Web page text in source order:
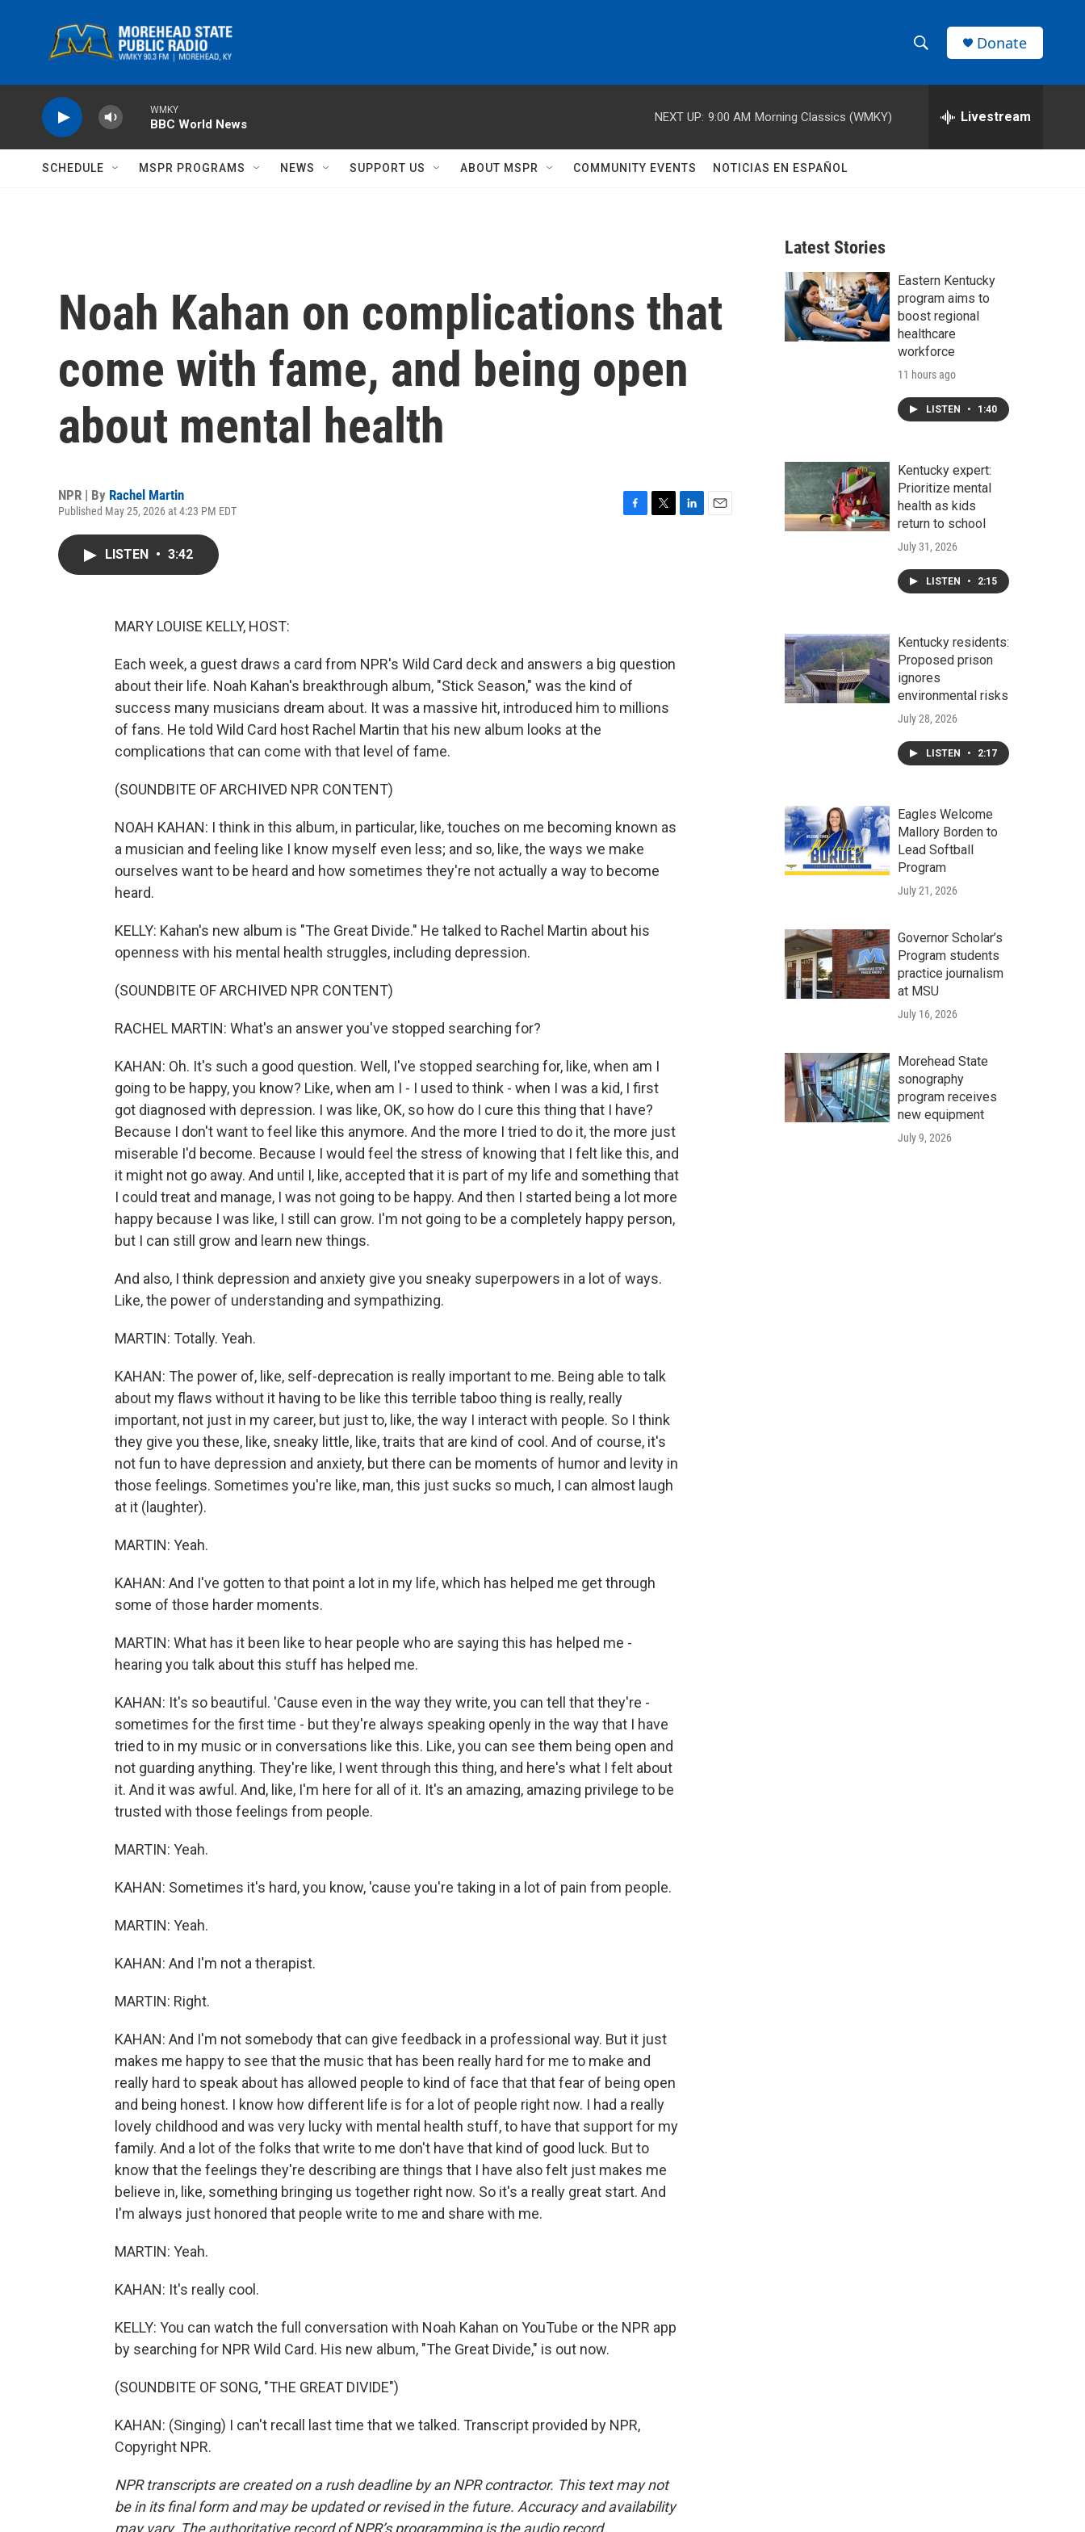
h
w
r
c
h
e
h
Donate
WMKY
BBC World News
NEXT UP: 9:00 AM Morning Classics (WMKY) Livestream
SCHEDULE MSPR PROGRAMS NEWS SUPPORT US ABOUT MSPR COMMUNITY EVENTS NOTICIAS EN ESPAÑOL
Noah Kahan on complications that
come with fame, and being open
about mental health
NPR | By Rachel Martin
Published May 25, 2026 at 4:23 PM EDT
LISTEN • 3:42
MARY LOUISE KELLY, HOST:
Each week, a guest draws a card from NPR's Wild Card deck and answers a big question
about their life. Noah Kahan's breakthrough album, "Stick Season," was the kind of
success many musicians dream about. It was a massive hit, introduced him to millions
of fans. He told Wild Card host Rachel Martin that his new album looks at the
complications that can come with that level of fame.
(SOUNDBITE OF ARCHIVED NPR CONTENT)
NOAH KAHAN: I think in this album, in particular, like, touches on me becoming known as
a musician and feeling like I know myself even less; and so, like, the ways we make
ourselves want to be heard and how sometimes they're not actually a way to become
heard.
KELLY: Kahan's new album is "The Great Divide." He talked to Rachel Martin about his
openness with his mental health struggles, including depression.
(SOUNDBITE OF ARCHIVED NPR CONTENT)
RACHEL MARTIN: What's an answer you've stopped searching for?
KAHAN: Oh. It's such a good question. Well, I've stopped searching for, like, when am I
going to be happy, you know? Like, when am I - I used to think - when I was a kid, I first
got diagnosed with depression. I was like, OK, so how do I cure this thing that I have?
Because I don't want to feel like this anymore. And the more I tried to do it, the more just
miserable I'd become. Because I would feel the stress of knowing that I felt like this, and
it might not go away. And until I, like, accepted that it is part of my life and something that
I could treat and manage, I was not going to be happy. And then I started being a lot more
happy because I was like, I still can grow. I'm not going to be a completely happy person,
but I can still grow and learn new things.
And also, I think depression and anxiety give you sneaky superpowers in a lot of ways.
Like, the power of understanding and sympathizing.
MARTIN: Totally. Yeah.
KAHAN: The power of, like, self-deprecation is really important to me. Being able to talk
about my flaws without it having to be like this terrible taboo thing is really, really
important, not just in my career, but just to, like, the way I interact with people. So I think
they give you these, like, sneaky little, like, traits that are kind of cool. And of course, it's
not fun to have depression and anxiety, but there can be moments of humor and levity in
those feelings. Sometimes you're like, man, this just sucks so much, I can almost laugh
at it (laughter).
MARTIN: Yeah.
KAHAN: And I've gotten to that point a lot in my life, which has helped me get through
some of those harder moments.
MARTIN: What has it been like to hear people who are saying this has helped me -
hearing you talk about this stuff has helped me.
KAHAN: It's so beautiful. 'Cause even in the way they write, you can tell that they're -
sometimes for the first time - but they're always speaking openly in the way that I have
tried to in my music or in conversations like this. Like, you can see them being open and
not guarding anything. They're like, I went through this thing, and here's what I felt about
it. And it was awful. And, like, I'm here for all of it. It's an amazing, amazing privilege to be
trusted with those feelings from people.
MARTIN: Yeah.
KAHAN: Sometimes it's hard, you know, 'cause you're taking in a lot of pain from people.
MARTIN: Yeah.
KAHAN: And I'm not a therapist.
MARTIN: Right.
KAHAN: And I'm not somebody that can give feedback in a professional way. But it just
makes me happy to see that the music that has been really hard for me to make and
really hard to speak about has allowed people to kind of face that that fear of being open
and being honest. I know how different life is for a lot of people right now. I had a really
lovely childhood and was very lucky with mental health stuff, to have that support for my
family. And a lot of the folks that write to me don't have that kind of good luck. But to
know that the feelings they're describing are things that I have also felt just makes me
believe in, like, something bringing us together right now. So it's a really great start. And
I'm always just honored that people write to me and share with me.
MARTIN: Yeah.
KAHAN: It's really cool.
KELLY: You can watch the full conversation with Noah Kahan on YouTube or the NPR app
by searching for NPR Wild Card. His new album, "The Great Divide," is out now.
(SOUNDBITE OF SONG, "THE GREAT DIVIDE")
KAHAN: (Singing) I can't recall last time that we talked. Transcript provided by NPR,
Copyright NPR.
NPR transcripts are created on a rush deadline by an NPR contractor. This text may not
be in its final form and may be updated or revised in the future. Accuracy and availability
may vary. The authoritative record of NPR’s programming is the audio record.
Latest Stories
Eastern Kentucky
program aims to
boost regional
healthcare
workforce
11 hours ago
LISTEN • 1:40
Kentucky expert:
Prioritize mental
health as kids
return to school
July 31, 2026
LISTEN • 2:15
Kentucky residents:
Proposed prison
ignores
environmental risks
July 28, 2026
LISTEN • 2:17
Eagles Welcome
Mallory Borden to
Lead Softball
Program
July 21, 2026
Governor Scholar’s
Program students
practice journalism
at MSU
July 16, 2026
Morehead State
sonography
program receives
new equipment
July 9, 2026